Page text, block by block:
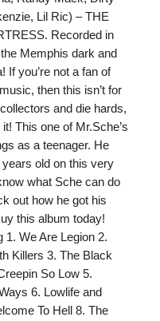
Lil Ric) – THE
Recorded in
Memphis dark and
If you’re not a fan of
then this isn’t for
and die hards,
This one of Mr.Sche’s
as a teenager. He
old on this very
what Sche can do
out how he got his
this album today!
1. We Are Legion 2.
Killers 3. The Black
So Low 5.
6. Lowlife and
To Hell 8. The